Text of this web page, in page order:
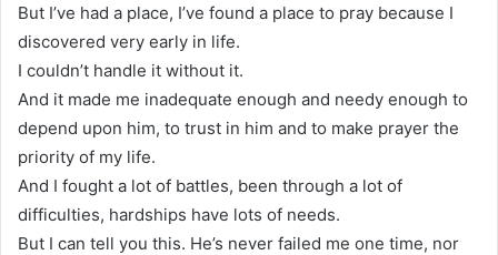
But I’ve had a place, I’ve found a place to pray because I
discovered very early in life.
I couldn’t handle it without it.
And it made me inadequate enough and needy enough to
depend upon him, to trust in him and to make prayer the
priority of my life.
And I fought a lot of battles, been through a lot of
difficulties, hardships have lots of needs.
But I can tell you this. He’s never failed me one time, nor